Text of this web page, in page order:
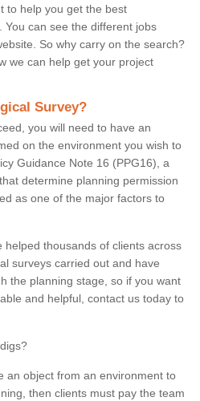
to help you get the best
can see the different jobs
So why carry on the search?
we can help get your project
Survey?
you will need to have an
on the environment you wish to
Guidance Note 16 (PPG16), a
determine planning permission
as one of the major factors to
helped thousands of clients across
surveys carried out and have
the planning stage, so if you want
and helpful, contact us today to
an object from an environment to
then clients must pay the team